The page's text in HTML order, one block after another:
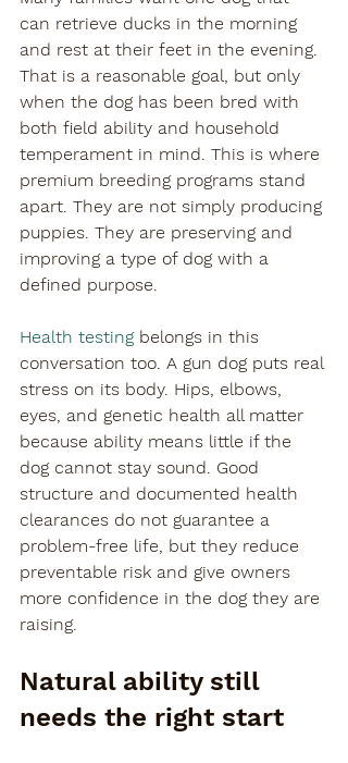
can retrieve ducks in the morning
and rest at their feet in the evening.
That is a reasonable goal, but only
when the dog has been bred with
both field ability and household
temperament in mind. This is where
premium breeding programs stand
apart. They are not simply producing
puppies. They are preserving and
improving a type of dog with a
defined purpose.
Health testing belongs in this
conversation too. A gun dog puts real
stress on its body. Hips, elbows,
eyes, and genetic health all matter
because ability means little if the
dog cannot stay sound. Good
structure and documented health
clearances do not guarantee a
problem-free life, but they reduce
preventable risk and give owners
more confidence in the dog they are
raising.
Natural ability still
needs the right start